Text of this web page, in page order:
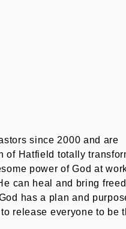
since 2000 and are
of Hatfield totally
power of God at
can heal and bring
has a plan and
release everyone to be